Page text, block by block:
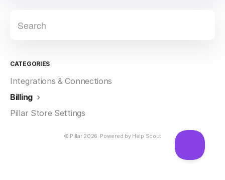
CATEGORIES
Integrations & Connections
Billing
Pillar Store Settings
© Pillar2026. Powered by Help Scout